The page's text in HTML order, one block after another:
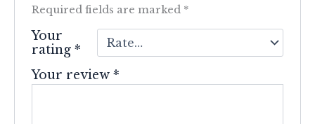
Required fields are marked *
Your
rating*
Your review*